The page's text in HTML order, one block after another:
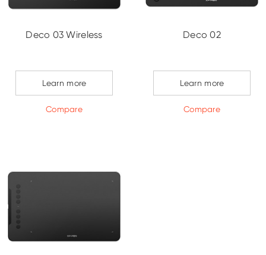
Deco 03 Wireless
Learn more
Compare
Deco 02
Learn more
Compare